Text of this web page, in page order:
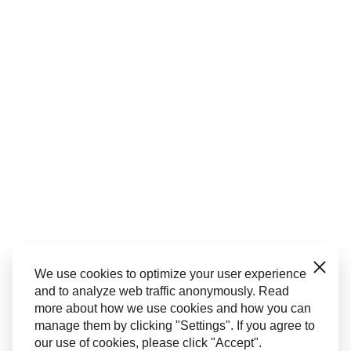
We use cookies to optimize your user experience
and to analyze web traffic anonymously. Read
more about how we use cookies and how you can
manage them by clicking "Settings". If you agree to
our use of cookies, please click "Accept".
Close